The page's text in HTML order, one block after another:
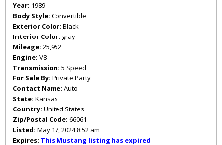
Year: 1989
Body Style: Convertible
Exterior Color: Black
Interior Color: gray
Mileage: 25,952
Engine: V8
Transmission: 5 Speed
For Sale By: Private Party
Contact Name: Auto
State: Kansas
Country: United States
Zip/Postal Code: 66061
Listed: May 17, 2024 8:52 am
Expires: This Mustang listing has expired